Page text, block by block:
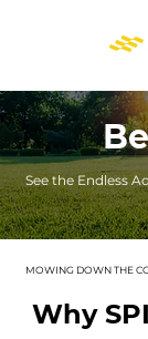
See the Endless
MOWING DOWN THE
Why